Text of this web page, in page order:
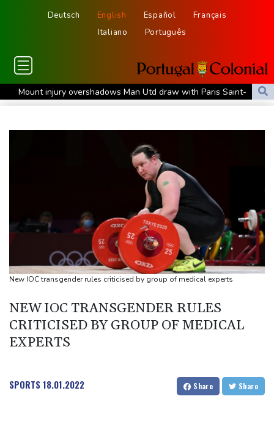
Deutsch English Español
Français
Italiano
Português
Mount injury overshadows Man Utd draw with Paris Saint-
Germain
Ukraine denies targeting Bulgaria as drone explodes near
Infantino denies allegations of affair, favouritism while at UEFA:
Vollering grabs Tour de France lead in Nice
MotoGP leader Martin soars to victory in British GP sprint race
Euros to showcase new TV guidelines on non-sexualisation of
women athletes
Mosimane set to succeed Broos as South Africa coach
Drone enters Bulgaria, explodes near pipeline at Romanian
border
New IOC transgender rules criticised by group of medical experts
NEW IOC TRANSGENDER RULES
CRITICISED BY GROUP OF MEDICAL
EXPERTS
SPORTS18.01.2022 Share Share